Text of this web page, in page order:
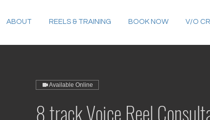
ABOUT REELS & TRAINING BOOK NOW V/O
Available Online
8 track Voice Reel